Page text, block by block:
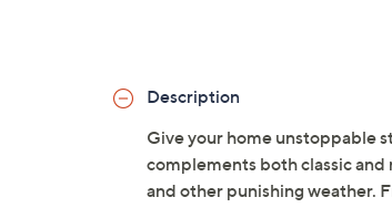
Description
Give your home unstoppable
complements both classic
and other punishing weather.